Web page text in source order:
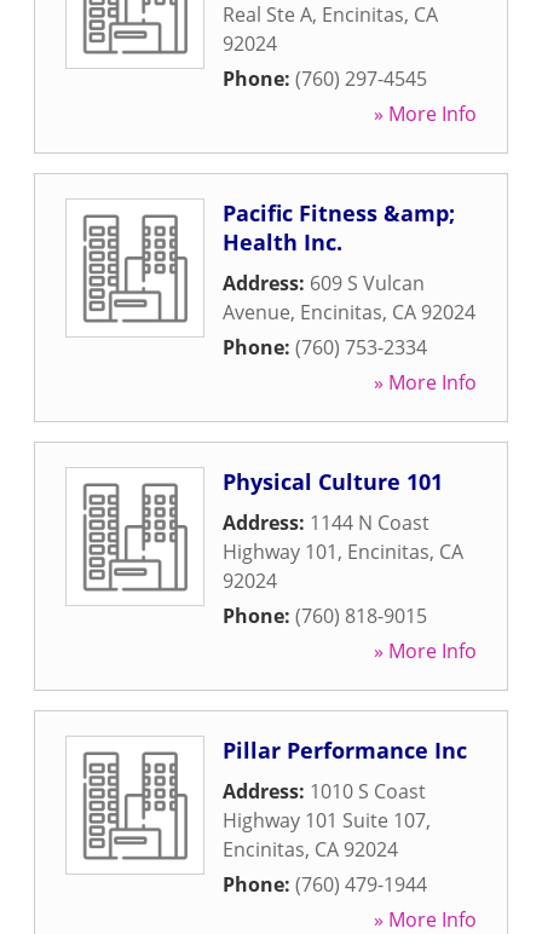
Real Ste A, Encinitas, CA
92024
Phone: (760) 297-4545
» More Info
Pacific Fitness &amp;
Health Inc.
Address: 609 S Vulcan
Avenue, Encinitas, CA 92024
Phone: (760) 753-2334
» More Info
Physical Culture 101
Address: 1144 N Coast
Highway 101, Encinitas, CA
92024
Phone: (760) 818-9015
» More Info
Pillar Performance Inc
Address: 1010 S Coast
Highway 101 Suite 107,
Encinitas, CA 92024
Phone: (760) 479-1944
» More Info